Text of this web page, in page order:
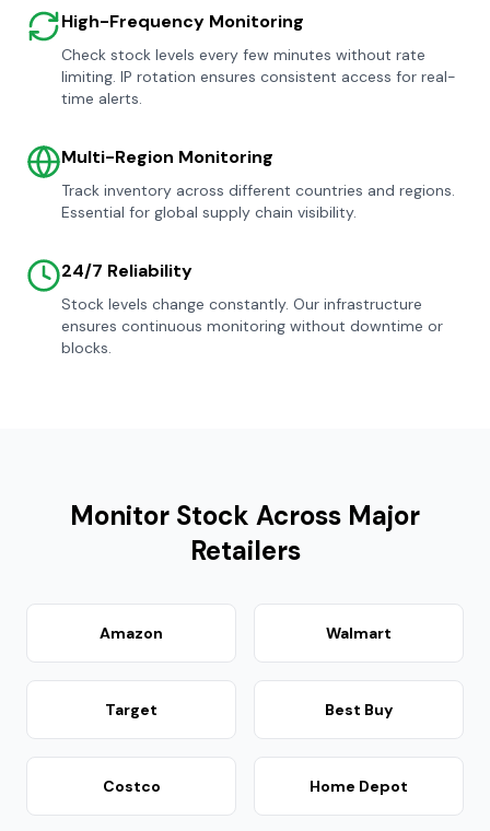
High-Frequency Monitoring
Check stock levels every few minutes without rate
limiting. IP rotation ensures consistent access for real-
time alerts.
Multi-Region Monitoring
Track inventory across different countries and regions.
Essential for global supply chain visibility.
24/7 Reliability
Stock levels change constantly. Our infrastructure
ensures continuous monitoring without downtime or
blocks.
Monitor Stock Across Major
Retailers
Amazon Walmart
Target Best Buy
Costco Home Depot